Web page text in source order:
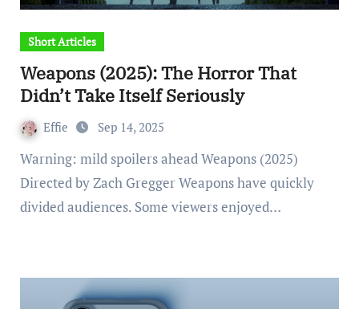
Short Articles
Weapons (2025): The Horror That
Didn’t Take Itself Seriously
Effie Sep 14, 2025
Warning: mild spoilers ahead Weapons (2025)
Directed by Zach Gregger Weapons have quickly
divided audiences. Some viewers enjoyed…